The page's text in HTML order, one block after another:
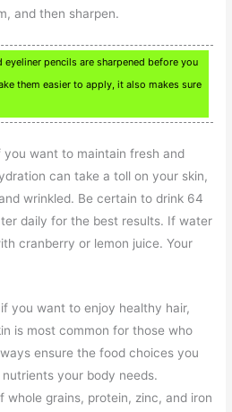
and then sharpen.
eyeliner pencils are sharpened before you
them easier to apply, it also makes sure
want to maintain fresh and
can take a toll on your skin,
wrinkled. Be certain to drink 64
daily for the best results. If water
cranberry or lemon juice. Your
you want to enjoy healthy hair,
is most common for those who
ensure the food choices you
your body needs.
whole grains, protein, zinc, and iron